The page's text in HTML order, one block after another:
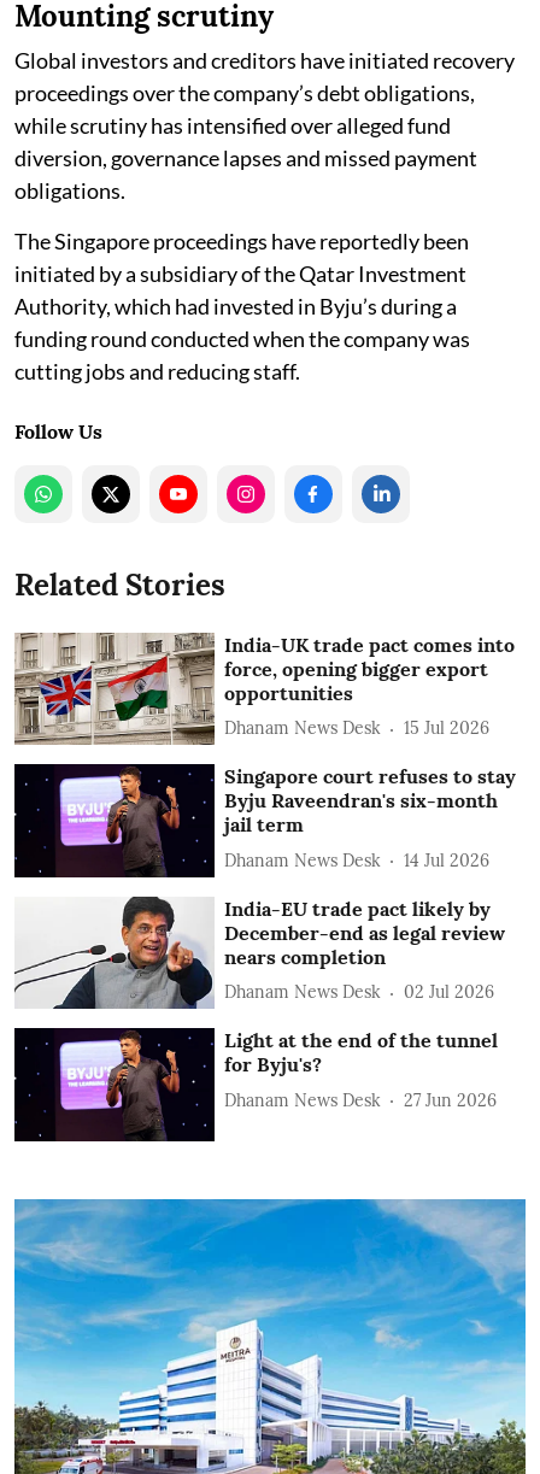
Mounting scrutiny
Global investors and creditors have initiated recovery
proceedings over the company’s debt obligations,
while scrutiny has intensified over alleged fund
diversion, governance lapses and missed payment
obligations.
The Singapore proceedings have reportedly been
initiated by a subsidiary of the Qatar Investment
Authority, which had invested in Byju’s during a
funding round conducted when the company was
cutting jobs and reducing staff.
Follow Us
Related Stories
India-UK trade pact comes into
force, opening bigger export
opportunities
Dhanam News Desk 15 Jul 2026
Singapore court refuses to stay
Byju Raveendran's six-month
jail term
Dhanam News Desk 14 Jul 2026
India-EU trade pact likely by
December-end as legal review
nears completion
Dhanam News Desk 02 Jul 2026
Light at the end of the tunnel
for Byju's?
Dhanam News Desk 27 Jun 2026